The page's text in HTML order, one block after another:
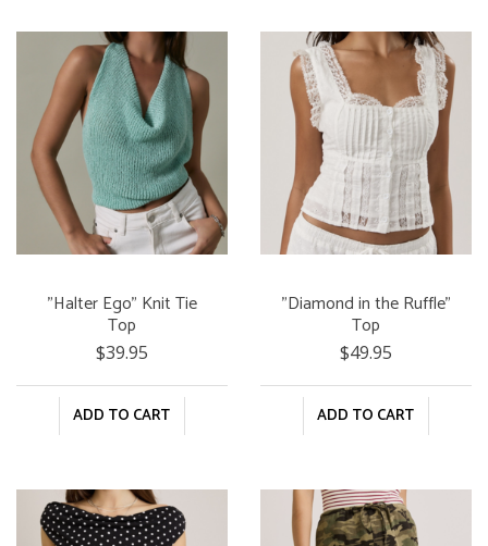
"Halter Ego" Knit Tie
Top
$39.95
ADD TO CART
"Diamond in the Ruffle"
Top
$49.95
ADD TO CART